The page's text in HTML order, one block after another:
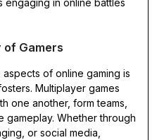
engaging in online battles
of Gamers
of online gaming is
Multiplayer games
one another, form teams,
Whether through
or social media,